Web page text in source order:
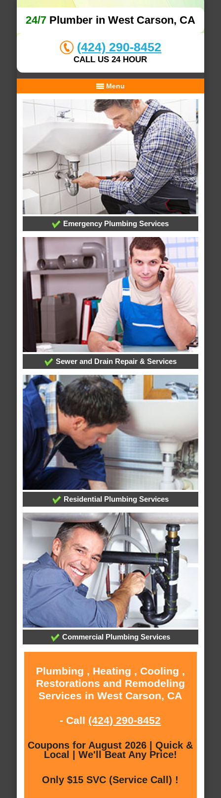
24/7Plumber in West Carson, CA
(424) 290-8452
CALL US 24 HOUR
Menu
Emergency Plumbing Services
Sewer and Drain Repair & Services
Residential Plumbing Services
Commercial Plumbing Services
Plumbing , Heating , Cooling ,
Restorations and Remodeling
Services in West Carson, CA
- Call (424) 290-8452
Coupons for August 2026 | Quick &
Local | We'll Beat Any Price!
Only $15 SVC (Service Call) !